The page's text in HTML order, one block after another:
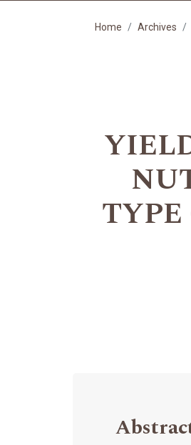
Home Archives